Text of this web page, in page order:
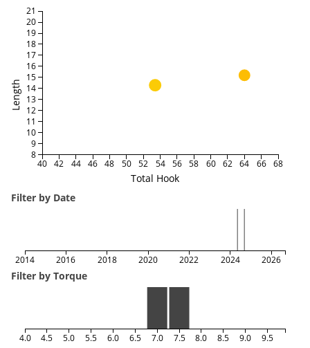
Total Hook
Length
40 42 44 46 48 50 52 54 56 58 60 62 64 66 68
8
9
10
11
12
13
14
15
16
17
18
19
20
21
Filter by Date
2014 2016 2018 2020 2022 2024 2026
Filter by Torque
4.0 4.5 5.0 5.5 6.0 6.5 7.0 7.5 8.0 8.5 9.0 9.5